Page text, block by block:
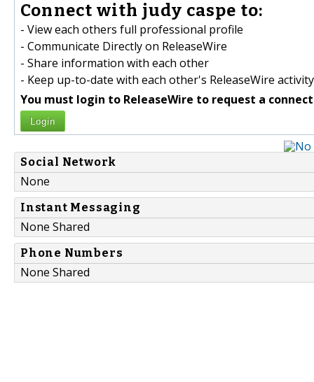
Connect with judy caspe to:
- View each others full professional profile
- Communicate Directly on ReleaseWire
- Share information with each other
- Keep up-to-date with each other's ReleaseWire activity
You must login to ReleaseWire to request a
Login
Social Network
None
Instant Messaging
None Shared
Phone Numbers
None Shared